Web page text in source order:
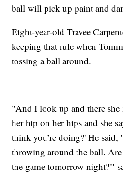
ball will pick up paint and
Eight-year-old Travee
keeping that rule when
tossing a ball around.
"And I look up and there she
her hip on her hips and she
think you’re doing?' He said,
throwing around the ball.
the game tomorrow night?'"